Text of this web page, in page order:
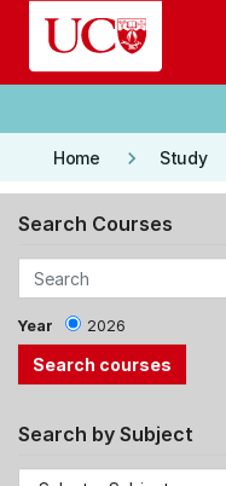
Skip to main content
Home keyboard_arrow_right Study
Search Courses
Year 2026
Search by Subject